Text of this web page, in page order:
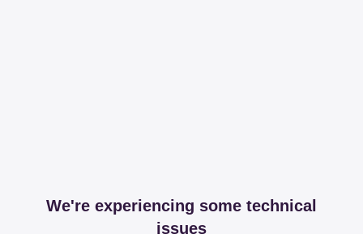
We're experiencing some technical
issues